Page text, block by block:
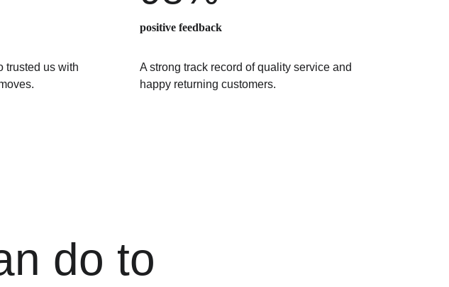
trusted us with
positive feedback
A strong track record of quality service and
happy returning customers.
do to